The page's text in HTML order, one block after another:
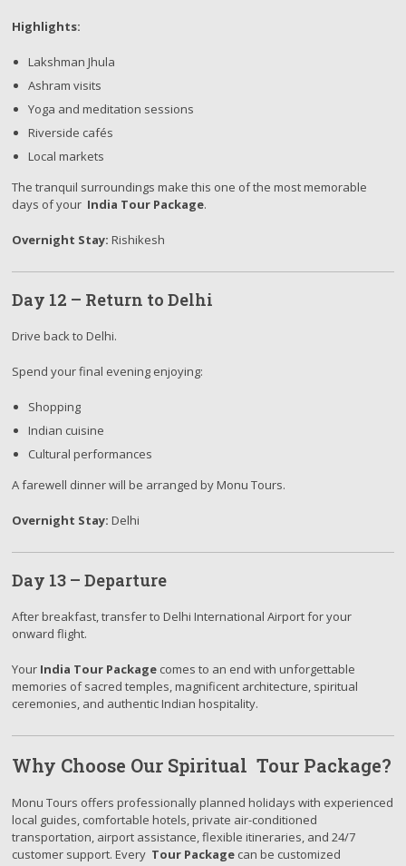
Highlights:
Lakshman Jhula
Ashram visits
Yoga and meditation sessions
Riverside cafés
Local markets
The tranquil surroundings make this one of the most memorable
days of your India Tour Package.
Overnight Stay: Rishikesh
Day 12 – Return to Delhi
Drive back to Delhi.
Spend your final evening enjoying:
Shopping
Indian cuisine
Cultural performances
A farewell dinner will be arranged by Monu Tours.
Overnight Stay: Delhi
Day 13 – Departure
After breakfast, transfer to Delhi International Airport for your
onward flight.
Your India Tour Package comes to an end with unforgettable
memories of sacred temples, magnificent architecture, spiritual
ceremonies, and authentic Indian hospitality.
Why Choose Our Spiritual Tour Package?
Monu Tours offers professionally planned holidays with experienced
local guides, comfortable hotels, private air-conditioned
transportation, airport assistance, flexible itineraries, and 24/7
customer support. Every Tour Package can be customized